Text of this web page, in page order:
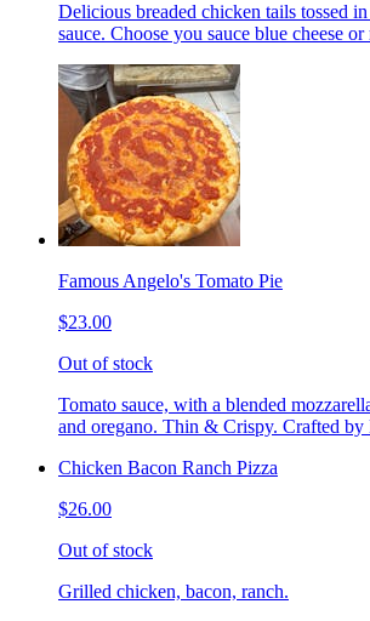
Delicious breaded chicken tails tossed
sauce. Choose you sauce blue cheese or
Famous Angelo's Tomato Pie
$23.00
Out of stock
Tomato sauce, with a blended
and oregano. Thin & Crispy. Crafted
Chicken Bacon Ranch Pizza
$26.00
Out of stock
Grilled chicken, bacon, ranch.